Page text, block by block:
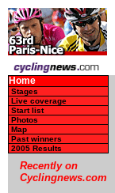
Home
Stages
Live coverage
Start list
Photos
Map
Past winners
2005 Results
Recently on
Cyclingnews.com